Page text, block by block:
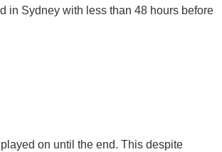
in Sydney with less than 48 hours before
on until the end. This despite